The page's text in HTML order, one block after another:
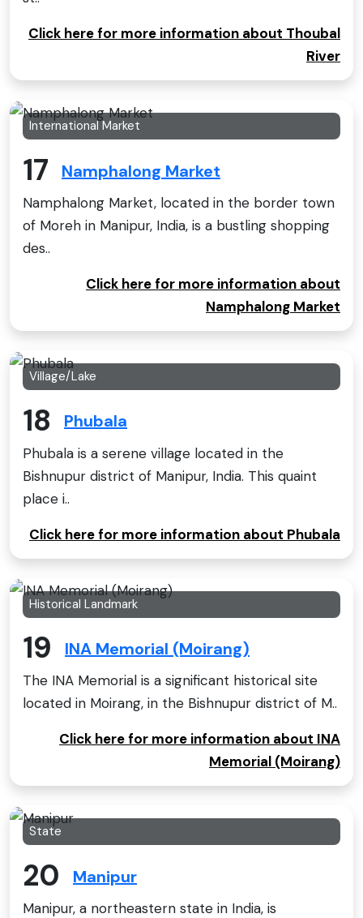
Click here for more information about Thoubal
River
International Market
17 Namphalong Market
Namphalong Market, located in the border town
of Moreh in Manipur, India, is a bustling shopping
des..
Click here for more information about
Namphalong Market
Village/Lake
18 Phubala
Phubala is a serene village located in the
Bishnupur district of Manipur, India. This quaint
place i..
Click here for more information about Phubala
Historical Landmark
19 INA Memorial (Moirang)
The INA Memorial is a significant historical site
located in Moirang, in the Bishnupur district of M..
Click here for more information about INA
Memorial (Moirang)
State
20 Manipur
Manipur, a northeastern state in India, is